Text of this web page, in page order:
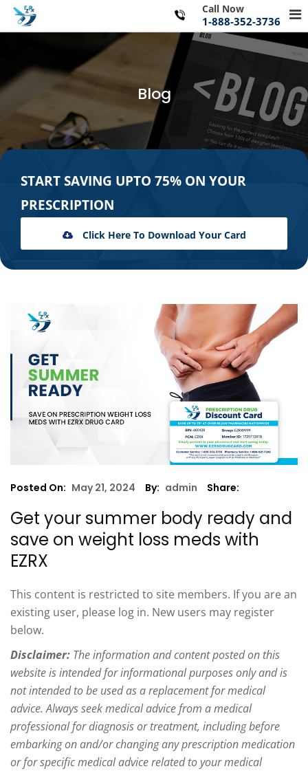
Skip
content
for
Call Now
1-888-352-3736
Blog
START SAVING UPTO 75% ON YOUR
PRESCRIPTION
Click Here To Download Your Card
Posted On: May 21, 2024 By: admin Share:
Get your summer body ready and
save on weight loss meds with
EZRX
This content is restricted to site members. If you are an
existing user, please log in. New users may register
below.
Disclaimer: The information and content posted on this
website is intended for informational purposes only and is
not intended to be used as a replacement for medical
advice. Always seek medical advice from a medical
professional for diagnosis or treatment, including before
embarking on and/or changing any prescription medication
or for specific medical advice related to your medical